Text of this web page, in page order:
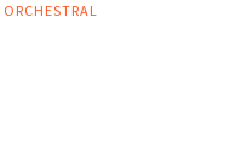
ORCHESTRAL